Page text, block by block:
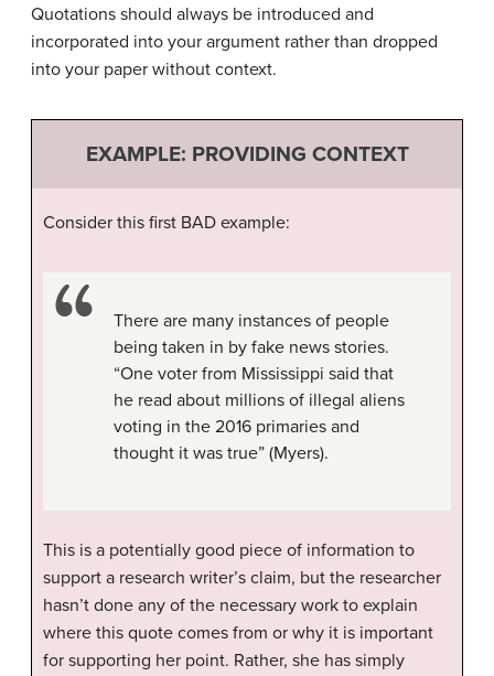
Quotations should always be introduced and
incorporated into your argument rather than dropped
into your paper without context.
EXAMPLE: PROVIDING CONTEXT
Consider this first BAD example:
There are many instances of people
being taken in by fake news stories.
“One voter from Mississippi said that
he read about millions of illegal aliens
voting in the 2016 primaries and
thought it was true” (Myers).
This is a potentially good piece of information to
support a research writer’s claim, but the researcher
hasn’t done any of the necessary work to explain
where this quote comes from or why it is important
for supporting her point. Rather, she has simply